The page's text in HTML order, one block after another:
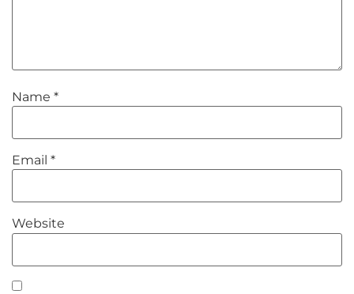
Name *
Email *
Website